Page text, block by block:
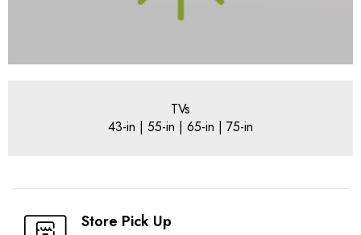
TVs
43-in | 55-in | 65-in | 75-in
Store Pick Up